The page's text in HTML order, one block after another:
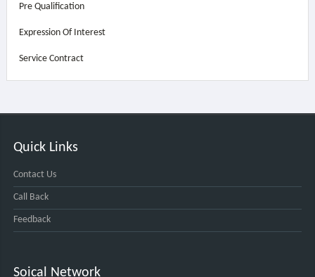
Pre Qualification
Expression Of Interest
Service Contract
Quick Links
Contact Us
Call Back
Feedback
Soical Network